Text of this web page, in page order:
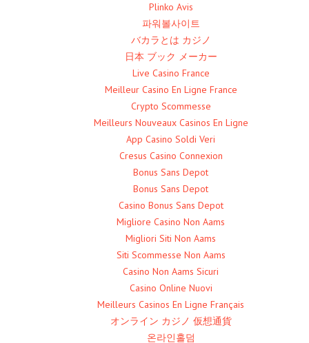
Plinko Avis
파워볼사이트
バカラとは カジノ
日本 ブック メーカー
Live Casino France
Meilleur Casino En Ligne France
Crypto Scommesse
Meilleurs Nouveaux Casinos En Ligne
App Casino Soldi Veri
Cresus Casino Connexion
Bonus Sans Depot
Bonus Sans Depot
Casino Bonus Sans Depot
Migliore Casino Non Aams
Migliori Siti Non Aams
Siti Scommesse Non Aams
Casino Non Aams Sicuri
Casino Online Nuovi
Meilleurs Casinos En Ligne Français
オンライン カジノ 仮想通貨
온라인홀덤